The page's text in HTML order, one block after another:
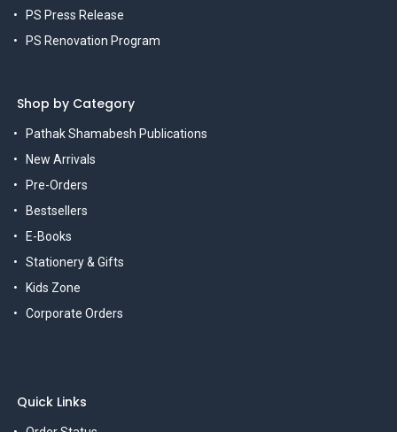
PS Press Release
PS Renovation Program
Shop by Category
Pathak Shamabesh Publications
New Arrivals
Pre-Orders
Bestsellers
E-Books
Stationery & Gifts
Kids Zone
Corporate Orders
Quick Links